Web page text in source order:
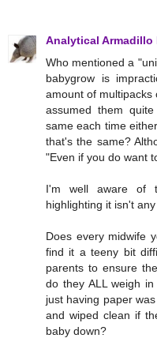
Analytical Armadillo
Who mentioned a
babygrow is
amount of multipacks
assumed them
same each time
that's the same?
"Even if you do want
I'm well aware of
highlighting it isn't
Does every midwife
find it a teeny bit
parents to ensure
do they ALL weigh
just having paper
and wiped clean if
baby down?